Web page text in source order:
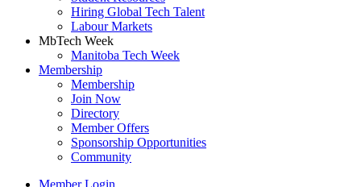
Hiring Global Tech Talent
Labour Markets
MbTech Week
Manitoba Tech Week
Membership
Membership
Join Now
Directory
Member Offers
Sponsorship Opportunities
Community
Member Login